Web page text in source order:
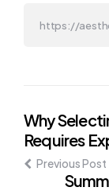
Post
Why
Requires
Previous Post